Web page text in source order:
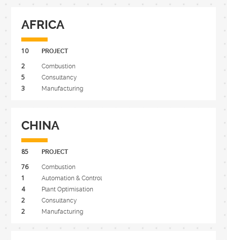
AFRICA
10 PROJECT
2 Combustion
5 Consultancy
3 Manufacturing
CHINA
85 PROJECT
76 Combustion
1 Automation & Control
4 Plant Optimisation
2 Consultancy
2 Manufacturing